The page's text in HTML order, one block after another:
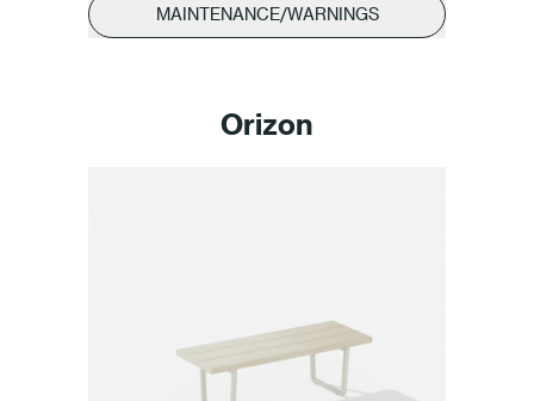
MAINTENANCE/WARNINGS
Orizon